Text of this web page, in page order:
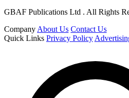
GBAF Publications Ltd . All Rights
CompanyAbout Us Contact Us
Quick Links Privacy Policy